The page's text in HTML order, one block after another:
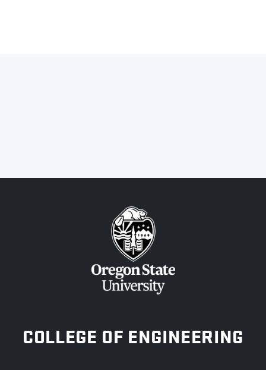
OREGON STATE UNIVERSITY
COLLEGE OF ENGINEERING